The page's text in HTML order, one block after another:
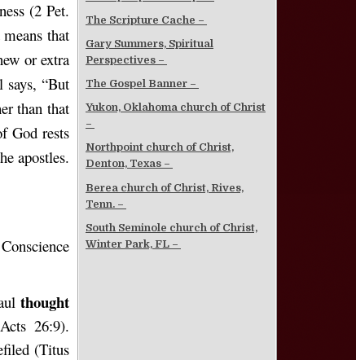
(2 Pet.
that
or extra
says, “But
than that
God rests
apostles.
thought
26:9).
(Titus
The Scripture Cache –
Gary Summers, Spiritual
Perspectives –
The Gospel Banner –
Yukon, Oklahoma church of Christ
–
Northpoint church of Christ,
Denton, Texas –
Berea church of Christ, Rives,
Tenn. –
South Seminole church of Christ,
Winter Park, FL –